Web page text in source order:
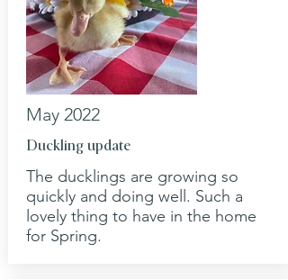
May 2022
Duckling update
The ducklings are growing so
quickly and doing well. Such a
lovely thing to have in the home
for Spring.